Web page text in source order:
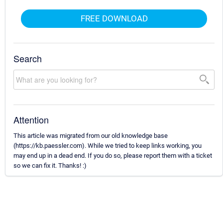
FREE DOWNLOAD
Search
Attention
This article was migrated from our old knowledge base
(https://kb.paessler.com). While we tried to keep links working, you
may end up in a dead end. If you do so, please report them with a ticket
so we can fix it. Thanks! :)